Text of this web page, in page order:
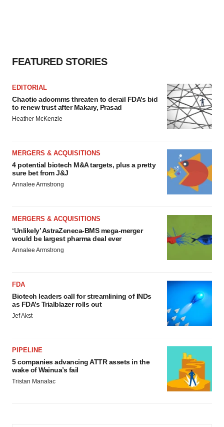
FEATURED STORIES
EDITORIAL
Chaotic adcomms threaten to derail FDA’s bid
to renew trust after Makary, Prasad
Heather McKenzie
MERGERS & ACQUISITIONS
4 potential biotech M&A targets, plus a pretty
sure bet from J&J
Annalee Armstrong
MERGERS & ACQUISITIONS
‘Unlikely’ AstraZeneca-BMS mega-merger
would be largest pharma deal ever
Annalee Armstrong
FDA
Biotech leaders call for streamlining of INDs
as FDA’s Trialblazer rolls out
Jef Akst
PIPELINE
5 companies advancing ATTR assets in the
wake of Wainua’s fail
Tristan Manalac